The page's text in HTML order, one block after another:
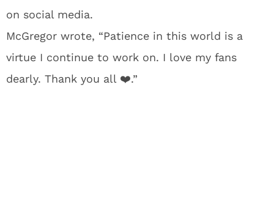
on social media.
McGregor wrote, “Patience in this world is a
virtue I continue to work on. I love my fans
dearly. Thank you all ❤️.”